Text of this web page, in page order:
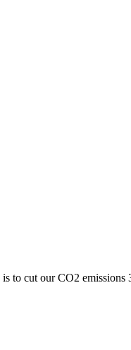
to cut our CO2 emissions